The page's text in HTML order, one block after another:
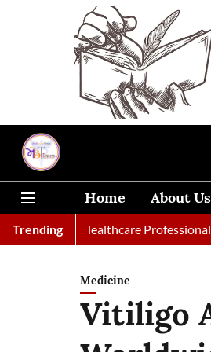
Home About Us
Trending
Healthcare Professional Should
Medicine
Vitiligo